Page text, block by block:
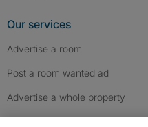
Our services
Advertise a room
Post a room wanted ad
Advertise a whole property